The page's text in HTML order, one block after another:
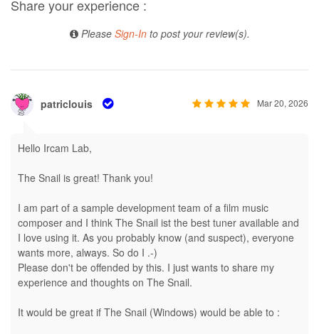
Share your experience :
Please Sign-Into post your review(s).
Mar 20, 2026
patriclouis
Hello Ircam Lab,
The Snail is great! Thank you!
I am part of a sample development team of a film music
composer and I think The Snail ist the best tuner available and
I love using it. As you probably know (and suspect), everyone
wants more, always. So do I .-)
Please don't be offended by this. I just wants to share my
experience and thoughts on The Snail.
It would be great if The Snail (Windows) would be able to :